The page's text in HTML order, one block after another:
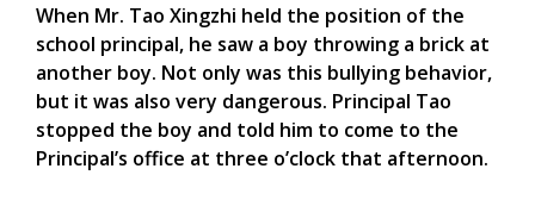
When Mr. Tao Xingzhi held the position of the
school principal, he saw a boy throwing a brick at
another boy. Not only was this bullying behavior,
but it was also very dangerous. Principal Tao
stopped the boy and told him to come to the
Principal’s office at three o’clock that afternoon.